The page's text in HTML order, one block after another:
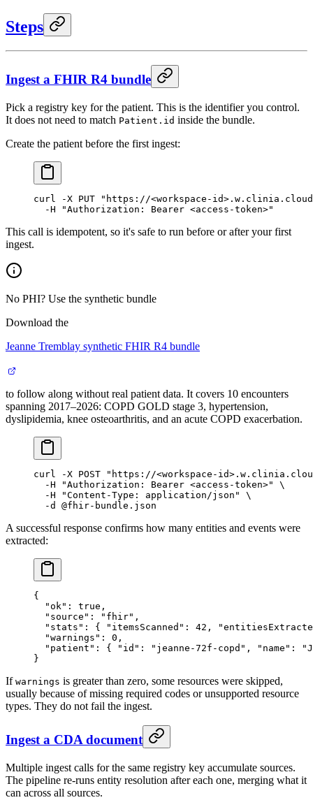
Steps
Ingest a FHIR R4 bundle
Pick a registry key for the patient. This is the identifier you control.
It does not need to match Patient.id inside the bundle.
Create the patient before the first ingest:
curl -X PUT "https://<workspace-
  -H
"Authorization: Bearer <access-token>"
This call is idempotent, so it's safe to run before or after your first
ingest.
No PHI? Use the synthetic bundle
Download the
Jeanne Tremblay synthetic FHIR R4 bundle
to follow along without real patient data. It covers 10 encounters
spanning 2017–2026: COPD GOLD stage 3, hypertension,
dyslipidemia, knee osteoarthritis, and an acute COPD exacerbation.
curl -X POST "https://<workspace-
  -H
"Authorization: Bearer <access-token>"
\
  -H
"Content-Type: application/json"
\
  -d
@fhir-bundle.json
A successful response confirms how many entities and events were
extracted:
{
  "ok"
: true ,
  "source"
: "fhir" ,
  "stats"
: { "itemsScanned" : 42 ,
  "warnings"
: 0 ,
  "patient"
: { "id" : "jeanne-72f-copd" , "name" :
}
If warnings is greater than zero, some resources were skipped,
usually because of missing required codes or unsupported resource
types. They do not fail the ingest.
Ingest a CDA document
Multiple ingest calls for the same registry key accumulate sources.
The pipeline re-runs entity resolution after each one, merging what it
can across all sources.